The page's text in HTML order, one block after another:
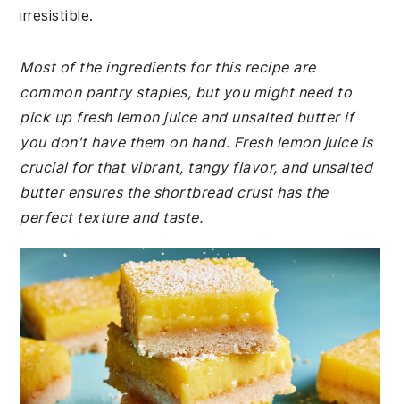
irresistible.
Most of the ingredients for this recipe are
common pantry staples, but you might need to
pick up fresh lemon juice and unsalted butter if
you don't have them on hand. Fresh lemon juice is
crucial for that vibrant, tangy flavor, and unsalted
butter ensures the shortbread crust has the
perfect texture and taste.